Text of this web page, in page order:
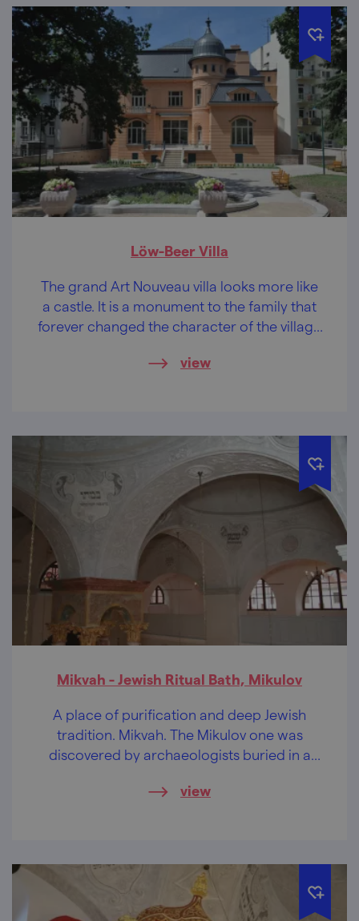
Löw-Beer Villa
The grand Art Nouveau villa looks more like
a castle. It is a monument to the family that
forever changed the character of the village
view
Mikvah - Jewish Ritual Bath, Mikulov
A place of purification and deep Jewish
tradition. Mikvah. The Mikulov one was
discovered by archaeologists buried in a
view